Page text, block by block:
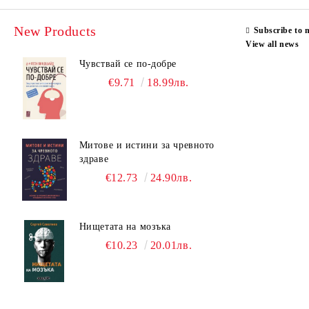
New Products
Чувствай се по-добре
€9.71 18.99лв.
Митове и истини за чревното
здраве
€12.73 24.90лв.
Нищетата на мозъка
€10.23 20.01лв.
Subscribe to
View all news